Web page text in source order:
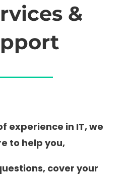
&
experience in IT, we
to help you,
cover your